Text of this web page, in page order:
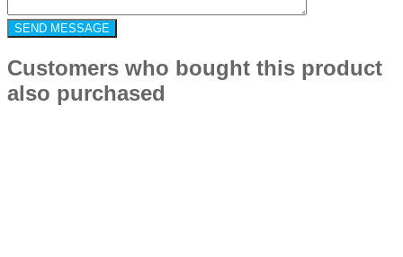
Customers who bought this product
also purchased